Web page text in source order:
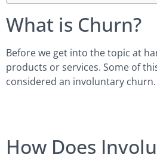
What is Churn?
Before we get into the topic at
products or services. Some of
considered an involuntary
How Does